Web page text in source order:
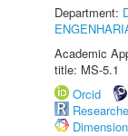
Department:
Academic
title: MS-5.1
Orcid